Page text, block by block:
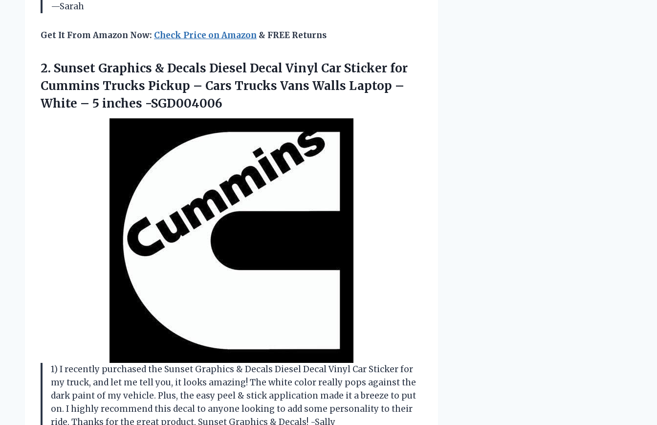
—Sarah
Get It From Amazon Now: Check Price on Amazon & FREE Returns
2. Sunset Graphics & Decals Diesel Decal Vinyl Car Sticker for
Cummins Trucks Pickup – Cars Trucks Vans Walls Laptop –
White – 5 inches -SGD004006
1) I recently purchased the Sunset Graphics & Decals Diesel Decal Vinyl Car Sticker for
my truck, and let me tell you, it looks amazing! The white color really pops against the
dark paint of my vehicle. Plus, the easy peel & stick application made it a breeze to put
on. I highly recommend this decal to anyone looking to add some personality to their
ride. Thanks for the great product, Sunset Graphics & Decals! -Sally